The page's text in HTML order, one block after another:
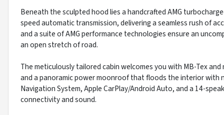
Beneath the sculpted hood lies a handcrafted AMG
speed automatic transmission, delivering a seamless rush of
and a suite of AMG performance technologies ensure an
an open stretch of road.
The meticulously tailored cabin welcomes you with MB-Tex
and a panoramic power moonroof that floods the interior
Navigation System, Apple CarPlay/Android Auto, and a 14-
connectivity and sound.